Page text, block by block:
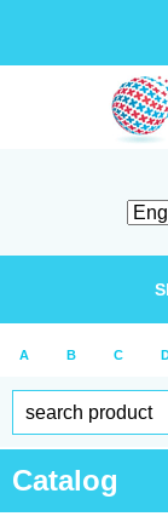
A B C
Catalog